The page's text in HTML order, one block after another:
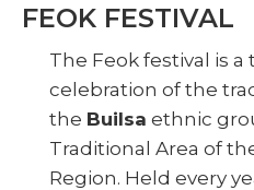
FEOK FESTIVAL
The Feok festival is
celebration of the
the Builsa ethnic
Traditional Area of
Region. Held every